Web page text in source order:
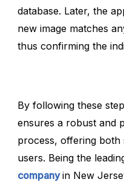
database. Later, the
new image matches
thus confirming the
By following these
ensures a robust and
process, offering both
users. Being the
companyin New